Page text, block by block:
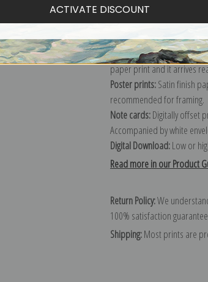
Canvas prints:
The most
stretched (requires
framed canvas print in one
Paper prints:Heavy, bright
paper print and it arrives
Poster prints:Satin finish
recommended for framing.
Note cards:Digitally offset
Accompanied by white
Digital Download:Low or
Read more in our Product
Return Policy:We
100% satisfaction
Shipping:Most prints are
ACTIVATE DISCOUNT